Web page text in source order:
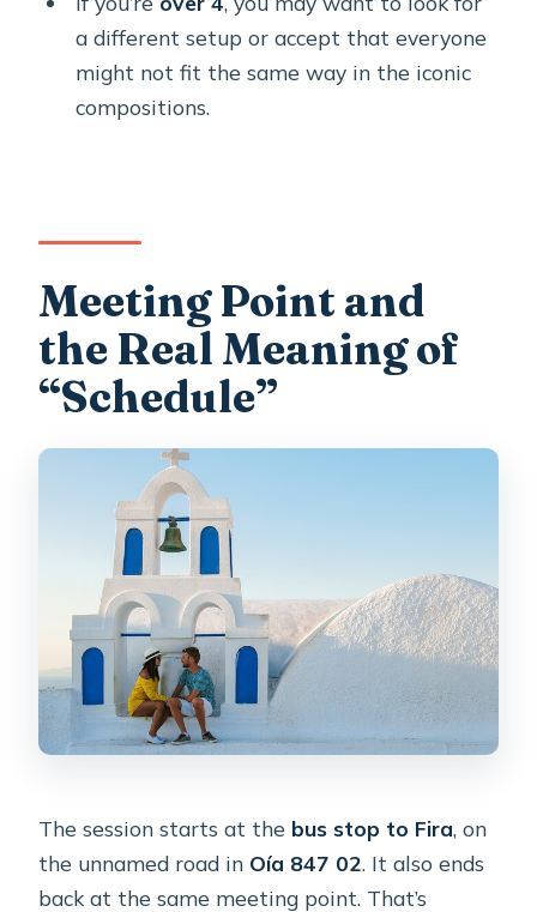
a different setup or accept that everyone
might not fit the same way in the iconic
compositions.
Meeting Point and
the Real Meaning of
“Schedule”
The session starts at the bus stop to Fira, on
the unnamed road in Oía 847 02. It also ends
back at the same meeting point. That’s